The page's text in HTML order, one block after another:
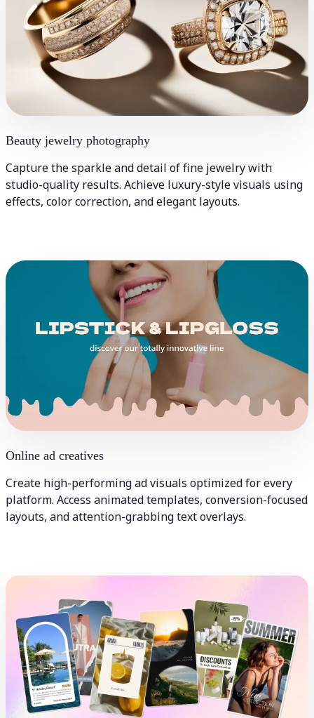
Beauty jewelry photography
Capture the sparkle and detail of fine jewelry with
studio-quality results. Achieve luxury-style visuals using
effects, color correction, and elegant layouts.
Online ad creatives
Create high-performing ad visuals optimized for every
platform. Access animated templates, conversion-focused
layouts, and attention-grabbing text overlays.